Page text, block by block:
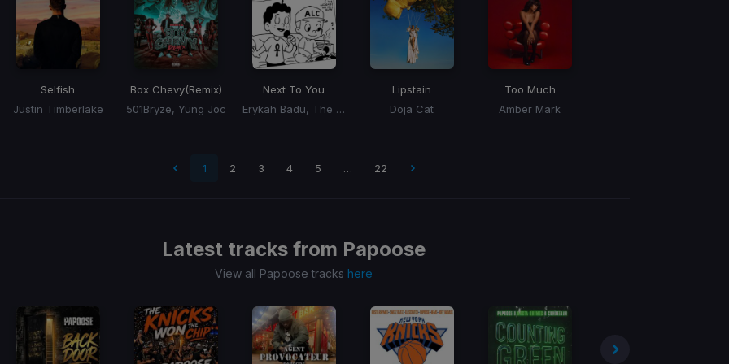
Selfish
Justin Timberlake
Box Chevy(Remix)
501Bryze, Yung Joc
Next To You
Erykah Badu, The Alchemist
Lipstain
Doja Cat
Too Much
Amber Mark
1 2 3 4 5 … 22
Latest tracks from Papoose
View all Papoose tracks here